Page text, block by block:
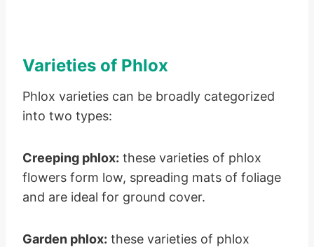
Varieties of Phlox
Phlox varieties can be broadly categorized
into two types:
Creeping phlox: these varieties of phlox
flowers form low, spreading mats of foliage
and are ideal for ground cover.
Garden phlox: these varieties of phlox